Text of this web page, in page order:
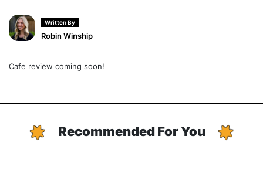
Written By
Robin Winship
Cafe review coming soon!
Recommended For You